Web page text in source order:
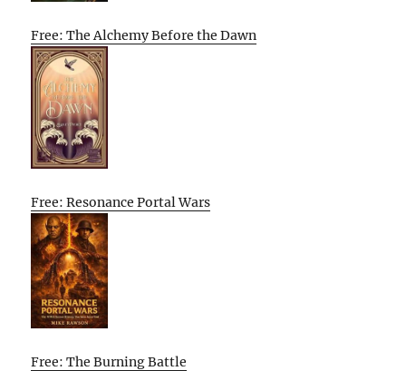
Free: The Alchemy Before the Dawn
Free: Resonance Portal Wars
Free: The Burning Battle